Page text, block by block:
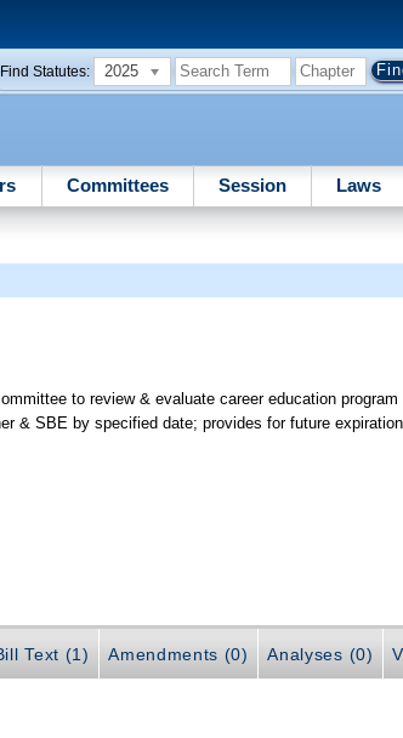
Find Statutes: 2025
Committees Session Laws
to review & evaluate career education
& SBE by specified date; provides for future
Text (1) Amendments (0) Analyses (0)